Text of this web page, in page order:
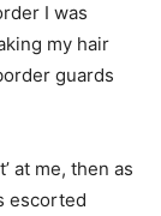
I was
my hair
guards
at me, then as
escorted